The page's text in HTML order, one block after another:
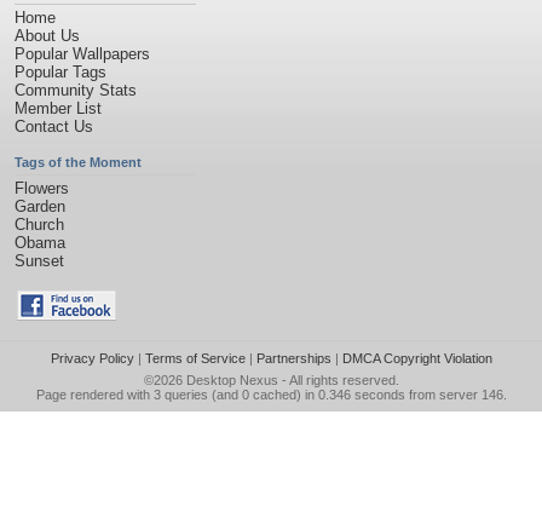
Home
About Us
Popular Wallpapers
Popular Tags
Community Stats
Member List
Contact Us
Tags of the Moment
Flowers
Garden
Church
Obama
Sunset
Privacy Policy| Terms of Service| Partnerships | DMCA Copyright Violation
©2026 Desktop Nexus - All rights reserved.
Page rendered with 3 queries (and 0 cached) in 0.346 seconds from server 146.